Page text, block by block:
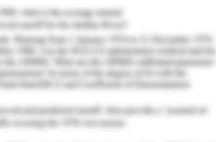
strategically manage the change process, a
must be assessed. Focusing the outcome-
management and success of the firm,
study.
and Collaboration
communication domain in the process of
management. Enforcement of cross-